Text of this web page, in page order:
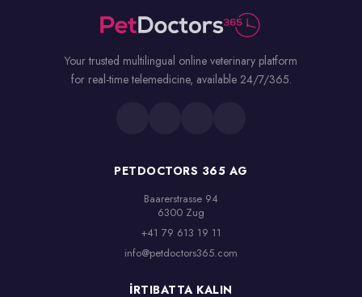
Your trusted multilingual online veterinary platform
for real-time telemedicine, available 24/7/365.
PETDOCTORS 365 AG
Baarerstrasse 94
6300 Zug
+41 79 613 19 11
info@petdoctors365.com
İRTIBATTA KALIN